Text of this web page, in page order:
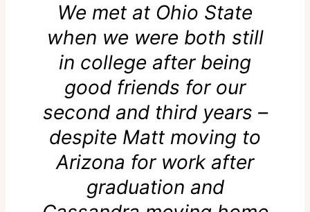
We met at Ohio State
when we were both still
in college after being
good friends for our
second and third years –
despite Matt moving to
Arizona for work after
graduation and